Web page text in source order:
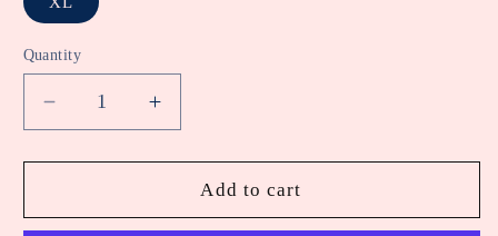
Quantity
Decrease
quantity
for
Twill
Increase
quantity
for
Stretch
Twill
Add to cart